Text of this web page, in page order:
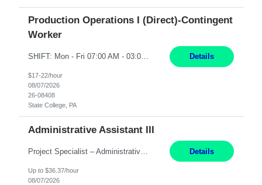
Production Operations I (Direct)-Contingent
Worker
SHIFT: Mon - Fri 07:00 AM - 03:00 PM [Lunch: 11:00 AM - 11:30 AM] Description: Electronic Assembler Electronic Assembler I is an entry-level assembler position performing a wide variety of mechanical assembly operations. Follows methods and sequence of operations in assembling cables, soldering, bonding, limited testing and manufacturing of transducers. Ability to follow procedures and d... Details
$17-22/hour
08/07/2026
26-08408
State College, PA
Administrative Assistant III
Project Specialist – Administrative Los Angeles, CA Hybrid, mostly remote – laptop to be provided to contingent Shift: 8:30am – 5pm 4 Months Local Candidates Only Position Summary The Institute Project & Administrative Coordinator provides comprehensive administrative and project support to the Executive Director and two lead faculty members. This role is pivotal... Details
Up to $36.37/hour
08/07/2026